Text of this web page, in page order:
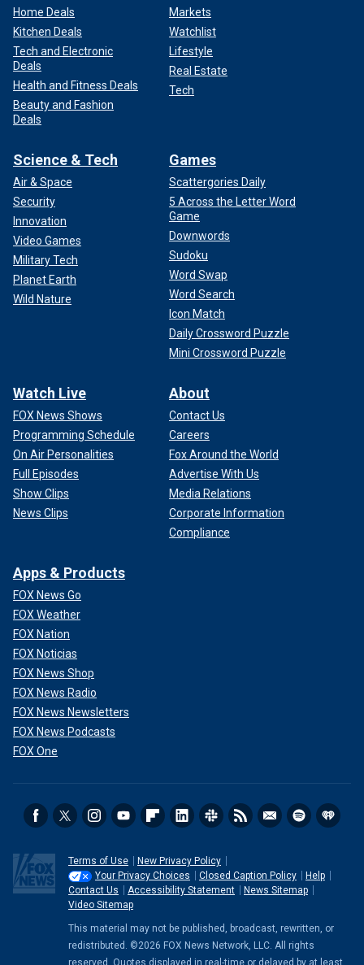
Home Deals
Kitchen Deals
Tech and Electronic
Deals
Health and Fitness Deals
Beauty and Fashion
Deals
Markets
Watchlist
Lifestyle
Real Estate
Tech
Science & Tech
Air & Space
Security
Innovation
Video Games
Military Tech
Planet Earth
Wild Nature
Games
Scattergories Daily
5 Across the Letter Word
Game
Downwords
Sudoku
Word Swap
Word Search
Icon Match
Daily Crossword Puzzle
Mini Crossword Puzzle
Watch Live
FOX News Shows
Programming Schedule
On Air Personalities
Full Episodes
Show Clips
News Clips
About
Contact Us
Careers
Fox Around the World
Advertise With Us
Media Relations
Corporate Information
Compliance
Apps & Products
FOX News Go
FOX Weather
FOX Nation
FOX Noticias
FOX News Shop
FOX News Radio
FOX News Newsletters
FOX News Podcasts
FOX One
Terms of Use
New Privacy Policy
Your Privacy Choices
Closed Caption Policy
Help
Contact Us
Accessibility Statement
News Sitemap
Video Sitemap
This material may not be published, broadcast, rewritten, or
redistributed. ©2026 FOX News Network, LLC. All rights
reserved. Quotes displayed in real-time or delayed by at least